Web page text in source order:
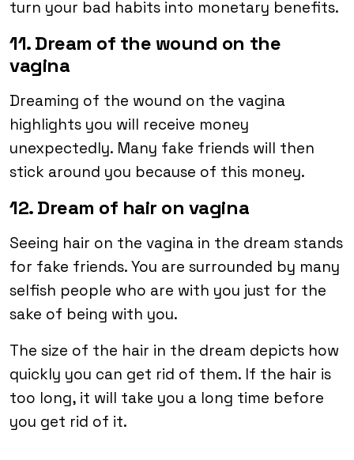
turn your bad habits into monetary benefits.
11. Dream of the wound on the
vagina
Dreaming of the wound on the vagina
highlights you will receive money
unexpectedly. Many fake friends will then
stick around you because of this money.
12. Dream of hair on vagina
Seeing hair on the vagina in the dream stands
for fake friends. You are surrounded by many
selfish people who are with you just for the
sake of being with you.
The size of the hair in the dream depicts how
quickly you can get rid of them. If the hair is
too long, it will take you a long time before
you get rid of it.